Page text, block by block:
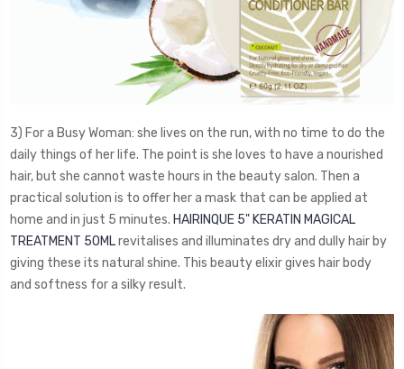
3) For a Busy Woman: she lives on the run, with no time to do the
daily things of her life. The point is she loves to have a nourished
hair, but she cannot waste hours in the beauty salon. Then a
practical solution is to offer her a mask that can be applied at
home and in just 5 minutes. HAIRINQUE 5" KERATIN MAGICAL
TREATMENT 50MLrevitalises and illuminates dry and dully hair by
giving these its natural shine. This beauty elixir gives hair body
and softness for a silky result.